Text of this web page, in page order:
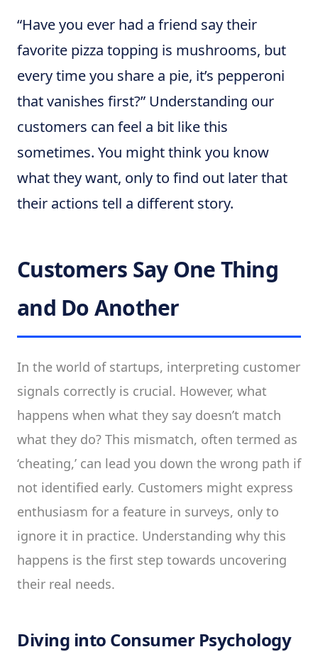
“Have you ever had a friend say their
favorite pizza topping is mushrooms, but
every time you share a pie, it’s pepperoni
that vanishes first?” Understanding our
customers can feel a bit like this
sometimes. You might think you know
what they want, only to find out later that
their actions tell a different story.
Customers Say One Thing
and Do Another
In the world of startups, interpreting customer
signals correctly is crucial. However, what
happens when what they say doesn’t match
what they do? This mismatch, often termed as
‘cheating,’ can lead you down the wrong path if
not identified early. Customers might express
enthusiasm for a feature in surveys, only to
ignore it in practice. Understanding why this
happens is the first step towards uncovering
their real needs.
Diving into Consumer Psychology